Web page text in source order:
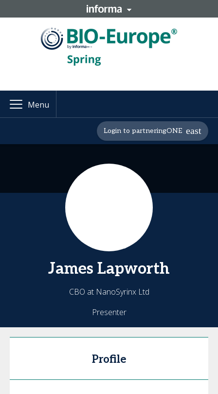
Menu
Login to partneringONE
James Lapworth
CBO at NanoSyrinx Ltd
Presenter
Profile